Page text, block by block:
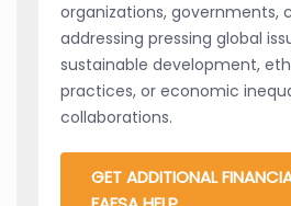
organizations, governments,
addressing pressing global
sustainable development,
practices, or economic
collaborations.
GET ADDITIONAL